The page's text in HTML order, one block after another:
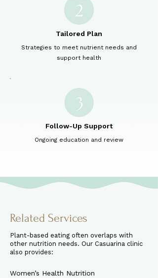
Tailored Plan
Strategies to meet nutrient needs and
support health
Follow-Up Support
Ongoing education and review
Related Services
Plant-based eating often overlaps with
other nutrition needs. Our Casuarina clinic
also provides:
Women’s Health Nutrition